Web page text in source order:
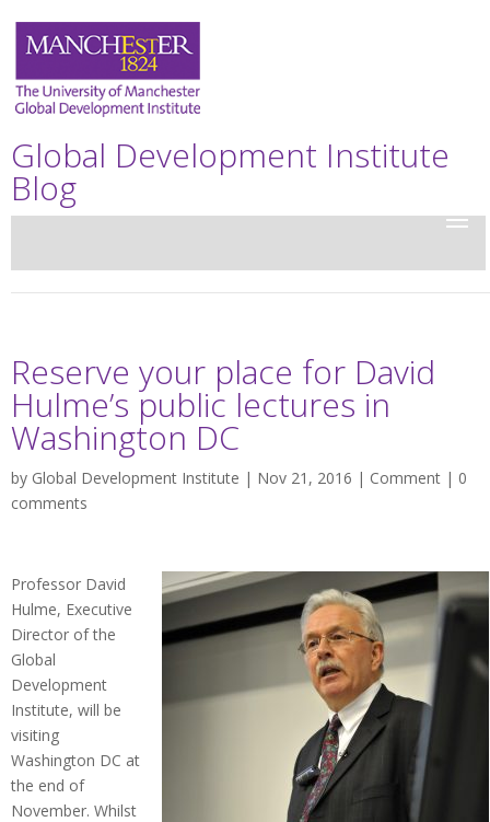
Global Development Institute
Blog
Reserve your place for David
Hulme’s public lectures in
Washington DC
by Global Development Institute | Nov 21, 2016 | Comment | 0
comments
Professor David
Hulme, Executive
Director of the
Global
Development
Institute, will be
visiting
Washington DC at
the end of
November. Whilst